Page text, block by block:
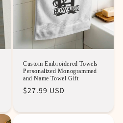
Custom Embroidered Towels
Personalized Monogrammed
and Name Towel Gift
Regular
$27.99 USD